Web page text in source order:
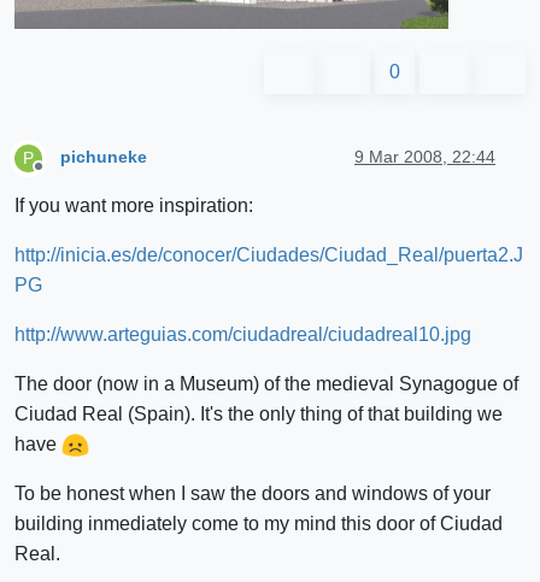
0
P pichuneke 9 Mar 2008, 22:44
If you want more inspiration:
http://inicia.es/de/conocer/Ciudades/Ciudad_Real/puerta2.J
PG
http://www.arteguias.com/ciudadreal/ciudadreal10.jpg
The door (now in a Museum) of the medieval Synagogue of
Ciudad Real (Spain). It's the only thing of that building we
have
To be honest when I saw the doors and windows of your
building inmediately come to my mind this door of Ciudad
Real.